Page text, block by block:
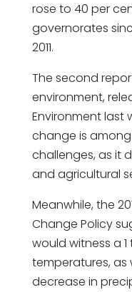
rose to 40 per
governorates
2011.
The second
environment,
Environment last
change is among
challenges, as it
and agricultural
Meanwhile, the
Change Policy
would witness a 1
temperatures, as
decrease in